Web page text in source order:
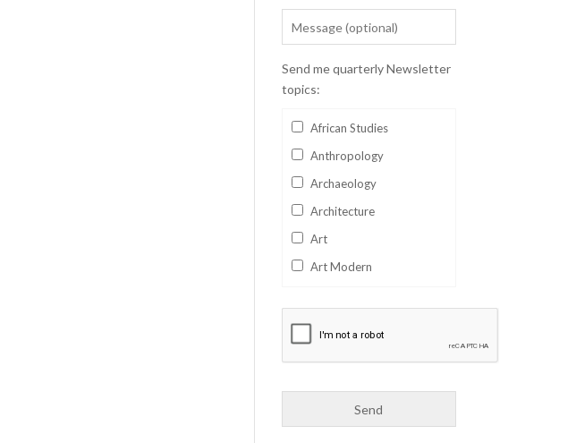
Send me quarterly Newsletter
topics:
African Studies
Anthropology
Archaeology
Architecture
Art
Art Modern
Business